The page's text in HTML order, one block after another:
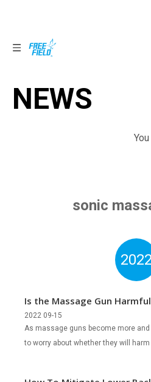
NEWS
sonic
2022
Is the Massage Gun
Body?
As massage guns become more and
to worry about whether they will
2022 09-15